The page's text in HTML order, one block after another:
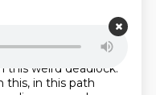
the third world. And
this weird deadlock.
this, in this path